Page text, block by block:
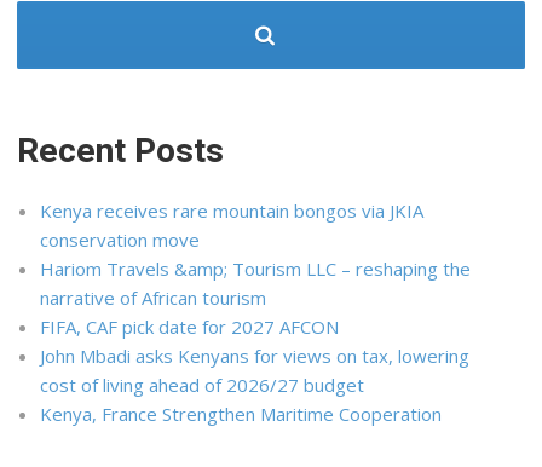
Recent Posts
Kenya receives rare mountain bongos via JKIA
conservation move
Hariom Travels &amp; Tourism LLC – reshaping the
narrative of African tourism
FIFA, CAF pick date for 2027 AFCON
John Mbadi asks Kenyans for views on tax, lowering
cost of living ahead of 2026/27 budget
Kenya, France Strengthen Maritime Cooperation